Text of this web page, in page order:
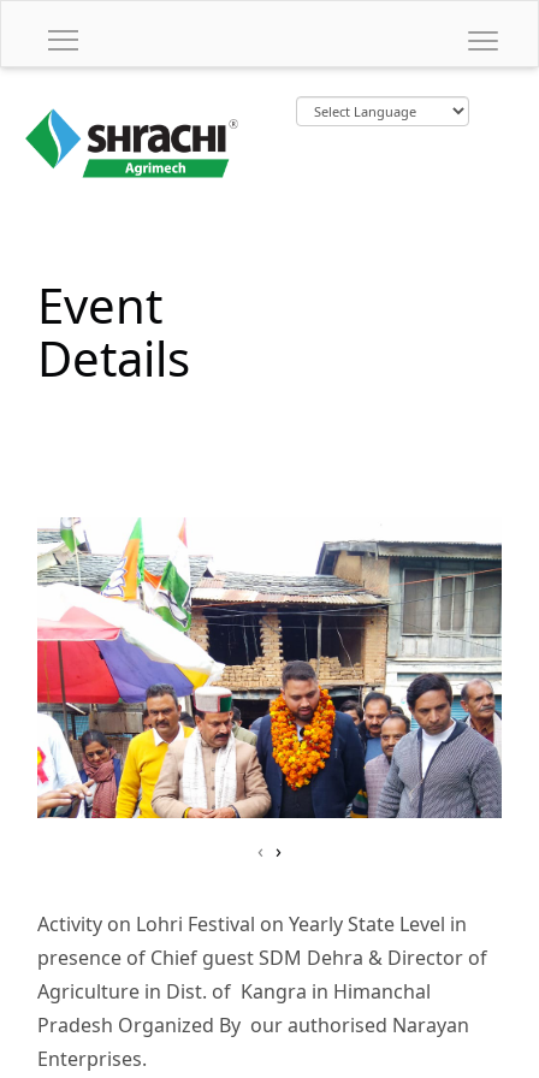
Event
Details
‹ ›
Activity on Lohri Festival on Yearly State Level in
presence of Chief guest SDM Dehra & Director of
Agriculture in Dist. of Kangra in Himanchal
Pradesh Organized By our authorised Narayan
Enterprises.